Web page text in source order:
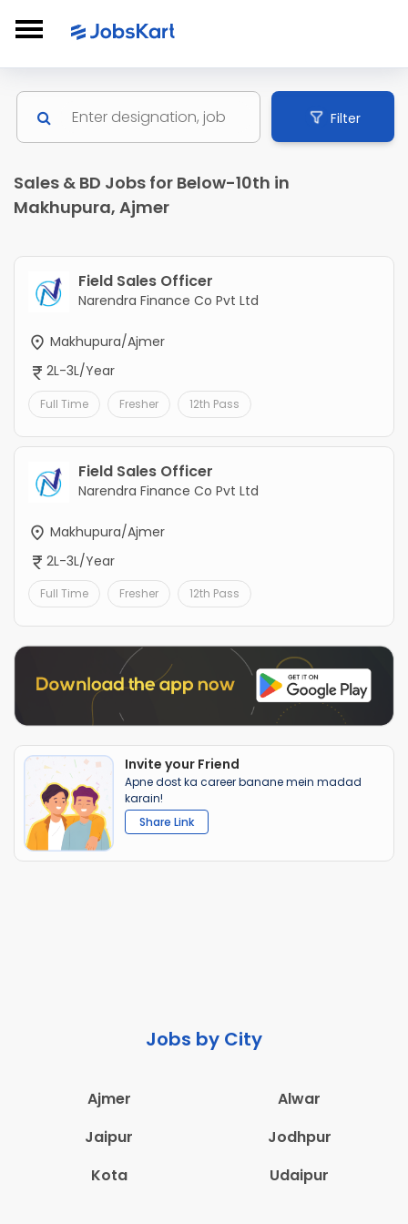
Filter
Sales & BD Jobs for Below-10th in
Makhupura, Ajmer
Field Sales Officer
Narendra Finance Co Pvt Ltd
Makhupura/Ajmer
2L-3L/Year
Full Time Fresher 12th Pass
Field Sales Officer
Narendra Finance Co Pvt Ltd
Makhupura/Ajmer
2L-3L/Year
Full Time Fresher 12th Pass
Invite your Friend
Apne dost ka career banane mein madad
karain!
Share Link
Jobs by City
Ajmer
Alwar
Jaipur
Jodhpur
Kota
Udaipur